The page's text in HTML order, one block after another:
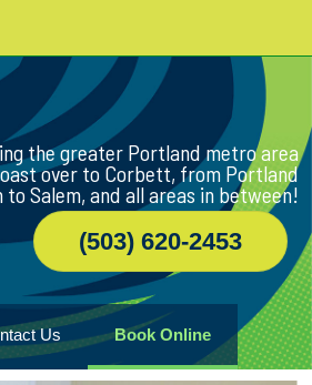
the greater Portland metro area
over to Corbett, from Portland
to Salem, and all areas in between!
(503) 620-2453
Us Book Online